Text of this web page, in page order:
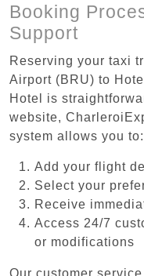
Booking
Support
Reserving your taxi
Airport (BRU) to
Hotel is
website,
system allows you to:
Add your flight
Select your
Receive
Access 24/7
or modifications
Our customer